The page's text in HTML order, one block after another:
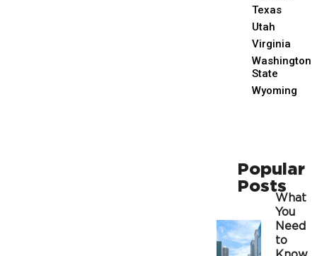
Texas
Utah
Virginia
Washington
State
Wyoming
Popular
Posts
What
You
Need
to